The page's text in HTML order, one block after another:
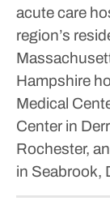
acute care
region’s
Hampshire
Medical
Center in
Rochester,
in Seabrook,